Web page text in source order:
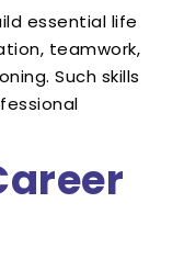
essential life
teamwork,
Such skills